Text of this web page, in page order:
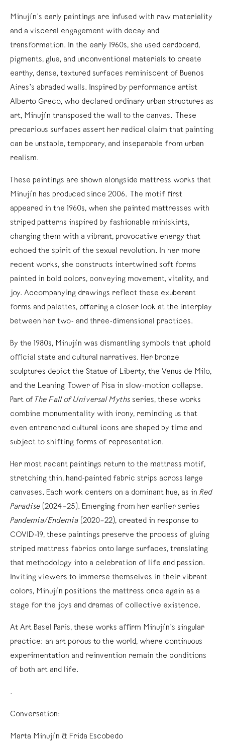
Minujín’s early paintings are infused with raw materiality
and a visceral engagement with decay and
transformation. In the early 1960s, she used cardboard,
pigments, glue, and unconventional materials to create
earthy, dense, textured surfaces reminiscent of Buenos
Aires’s abraded walls. Inspired by performance artist
Alberto Greco, who declared ordinary urban structures as
art, Minujín transposed the wall to the canvas. These
precarious surfaces assert her radical claim that painting
can be unstable, temporary, and inseparable from urban
realism.
These paintings are shown alongside mattress works that
Minujín has produced since 2006. The motif first
appeared in the 1960s, when she painted mattresses with
striped patterns inspired by fashionable miniskirts,
charging them with a vibrant, provocative energy that
echoed the spirit of the sexual revolution. In her more
recent works, she constructs intertwined soft forms
painted in bold colors, conveying movement, vitality, and
joy. Accompanying drawings reflect these exuberant
forms and palettes, offering a closer look at the interplay
between her two- and three-dimensional practices.
By the 1980s, Minujín was dismantling symbols that uphold
official state and cultural narratives. Her bronze
sculptures depict the Statue of Liberty, the Venus de Milo,
and the Leaning Tower of Pisa in slow-motion collapse.
Part of The Fall of Universal Myths series, these works
combine monumentality with irony, reminding us that
even entrenched cultural icons are shaped by time and
subject to shifting forms of representation.
Her most recent paintings return to the mattress motif,
stretching thin, hand-painted fabric strips across large
canvases. Each work centers on a dominant hue, as in Red
Paradise (2024–25). Emerging from her earlier series
Pandemia/Endemia (2020–22), created in response to
COVID-19, these paintings preserve the process of gluing
striped mattress fabrics onto large surfaces, translating
that methodology into a celebration of life and passion.
Inviting viewers to immerse themselves in their vibrant
colors, Minujín positions the mattress once again as a
stage for the joys and dramas of collective existence.
At Art Basel Paris, these works affirm Minujín’s singular
practice: an art porous to the world, where continuous
experimentation and reinvention remain the conditions
of both art and life.
.
Conversation:
Marta Minujín & Frida Escobedo